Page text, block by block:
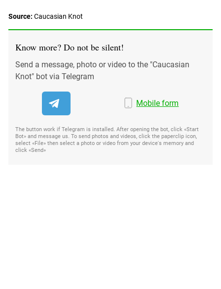
Source: Caucasian Knot
Know more? Do not be silent!
Send a message, photo or video to the "Caucasian
Knot" bot via Telegram
Mobile form
The button work if Telegram is installed. After opening the bot, click «Start
Bot» and message us. To send photos and videos, click the paperclip icon,
select «File» then select a photo or video from your device's memory and
click «Send»